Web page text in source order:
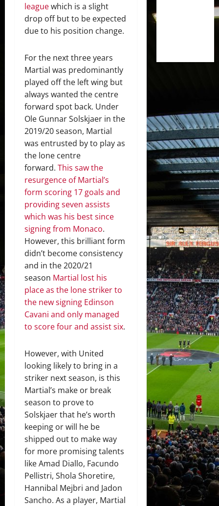
leaguewhich is a slight
drop off but to be expected
due to his position change.
For the next three years
Martial was predominantly
played off the left wing but
always wanted the centre
forward spot back. Under
Ole Gunnar Solskjaer in the
2019/20 season, Martial
was entrusted by to play as
the lone centre
forward. This saw the
resurgence of Martial’s
form scoring 17 goals and
providing seven assists
which was his best since
signing from Monaco.
However, this brilliant form
didn’t become consistency
and in the 2020/21
season Martial lost his
place as the lone striker to
the new signing Edinson
Cavani and only managed
to score four and assist six.
However, with United
looking likely to bring in a
striker next season, is this
Martial’s make or break
season to prove to
Solskjaer that he’s worth
keeping or will he be
shipped out to make way
for more promising talents
like Amad Diallo, Facundo
Pellistri, Shola Shoretire,
Hannibal Mejbri and Jadon
Sancho. As a player, Martial